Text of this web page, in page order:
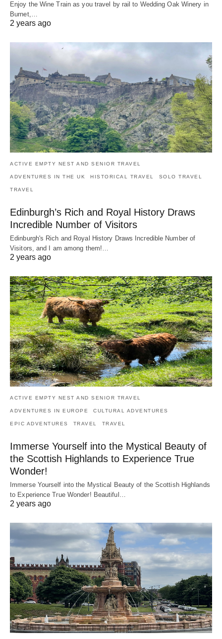
Enjoy the Wine Train as you travel by rail to Wedding Oak Winery in
Burnet,…
2 years ago
ACTIVE EMPTY NEST AND SENIOR TRAVEL
ADVENTURES IN THE UK HISTORICAL TRAVEL SOLO TRAVEL
TRAVEL
Edinburgh’s Rich and Royal History Draws
Incredible Number of Visitors
Edinburgh's Rich and Royal History Draws Incredible Number of
Visitors, and I am among them!…
2 years ago
ACTIVE EMPTY NEST AND SENIOR TRAVEL
ADVENTURES IN EUROPE CULTURAL ADVENTURES
EPIC ADVENTURES TRAVEL TRAVEL
Immerse Yourself into the Mystical Beauty of
the Scottish Highlands to Experience True
Wonder!
Immerse Yourself into the Mystical Beauty of the Scottish Highlands
to Experience True Wonder! Beautiful…
2 years ago